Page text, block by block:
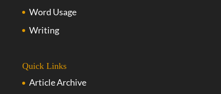
Word Usage
Writing
Quick Links
Article Archive